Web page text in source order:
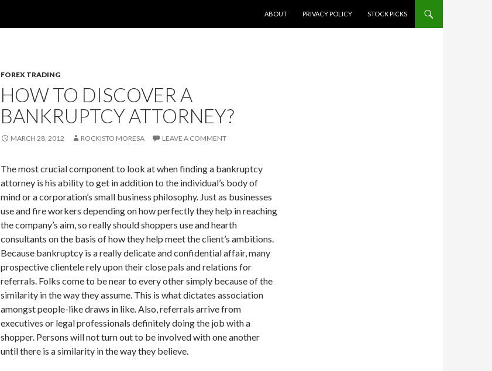
ABOUT
PRIVACY POLICY STOCK PICKS
FOREX TRADING
HOW TO DISCOVER A
BANKRUPTCY ATTORNEY?
MARCH 28, 2012 ROCKISTO MORESA LEAVE A COMMENT
The most crucial component to look at when finding a bankruptcy
attorney is his ability to get in addition to the individual’s body of
mind or a corporation’s small business philosophy. Just as businesses
use and fire workers depending on how perfectly they help in reaching
the company’s aim, so really should shoppers use and hearth
consultants on the basis of how they help meet the client’s ambitions.
Because bankruptcy is a really delicate and confidential affair, many
prospective clientele rely upon their close pals and relations for
referrals. Folks come to be near to every other simply because of the
similarity in the way they assume. This is what dictates association
amongst people-like draws in like. Also, referrals arrive from
executives or legal professionals definitely doing the job with a
shopper. Persons will not turn out to be involved with one another
until there is a similarity in the way they believe.